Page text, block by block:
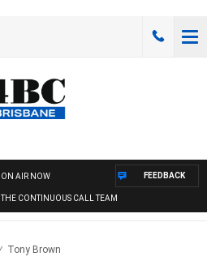
ON AIR NOW
THE CONTINUOUS CALL TEAM
FEEDBACK
Tony Brown